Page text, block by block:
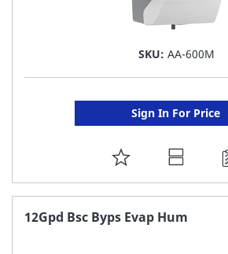
SKU: AA-600M
Sign In For Price
ADD
TO
FAVORITE
12Gpd Bsc Byps Evap Hum